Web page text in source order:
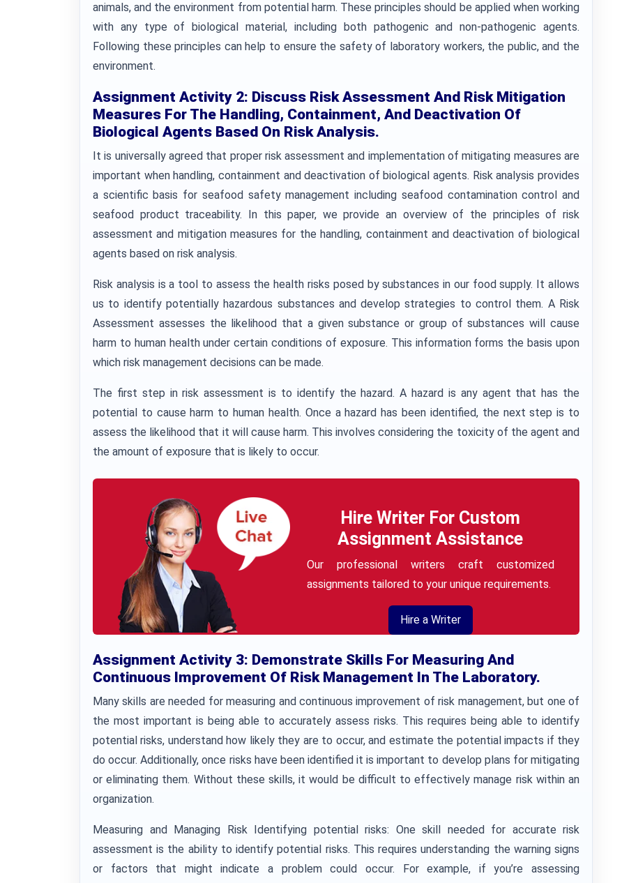
animals, and the environment from potential harm. These principles should be applied when working
with any type of biological material, including both pathogenic and non-pathogenic agents.
Following these principles can help to ensure the safety of laboratory workers, the public, and the
environment.
Assignment Activity 2: Discuss Risk Assessment And Risk Mitigation
Measures For The Handling, Containment, And Deactivation Of
Biological Agents Based On Risk Analysis.
It is universally agreed that proper risk assessment and implementation of mitigating measures are
important when handling, containment and deactivation of biological agents. Risk analysis provides
a scientific basis for seafood safety management including seafood contamination control and
seafood product traceability. In this paper, we provide an overview of the principles of risk
assessment and mitigation measures for the handling, containment and deactivation of biological
agents based on risk analysis.
Risk analysis is a tool to assess the health risks posed by substances in our food supply. It allows
us to identify potentially hazardous substances and develop strategies to control them. A Risk
Assessment assesses the likelihood that a given substance or group of substances will cause
harm to human health under certain conditions of exposure. This information forms the basis upon
which risk management decisions can be made.
The first step in risk assessment is to identify the hazard. A hazard is any agent that has the
potential to cause harm to human health. Once a hazard has been identified, the next step is to
assess the likelihood that it will cause harm. This involves considering the toxicity of the agent and
the amount of exposure that is likely to occur.
Hire Writer For Custom
Assignment Assistance
Our professional writers craft customized
assignments tailored to your unique requirements.
Hire a Writer
Assignment Activity 3: Demonstrate Skills For Measuring And
Continuous Improvement Of Risk Management In The Laboratory.
Many skills are needed for measuring and continuous improvement of risk management, but one of
the most important is being able to accurately assess risks. This requires being able to identify
potential risks, understand how likely they are to occur, and estimate the potential impacts if they
do occur. Additionally, once risks have been identified it is important to develop plans for mitigating
or eliminating them. Without these skills, it would be difficult to effectively manage risk within an
organization.
Measuring and Managing Risk Identifying potential risks: One skill needed for accurate risk
assessment is the ability to identify potential risks. This requires understanding the warning signs
or factors that might indicate a problem could occur. For example, if you’re assessing